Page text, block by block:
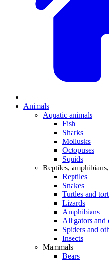
Animals
Aquatic animals
Fish
Sharks
Mollusks
Octopuses
Squids
Reptiles,
Reptiles
Snakes
Turtles and
Lizards
Amphibians
Alligators and
Spiders and
Insects
Mammals
Bears